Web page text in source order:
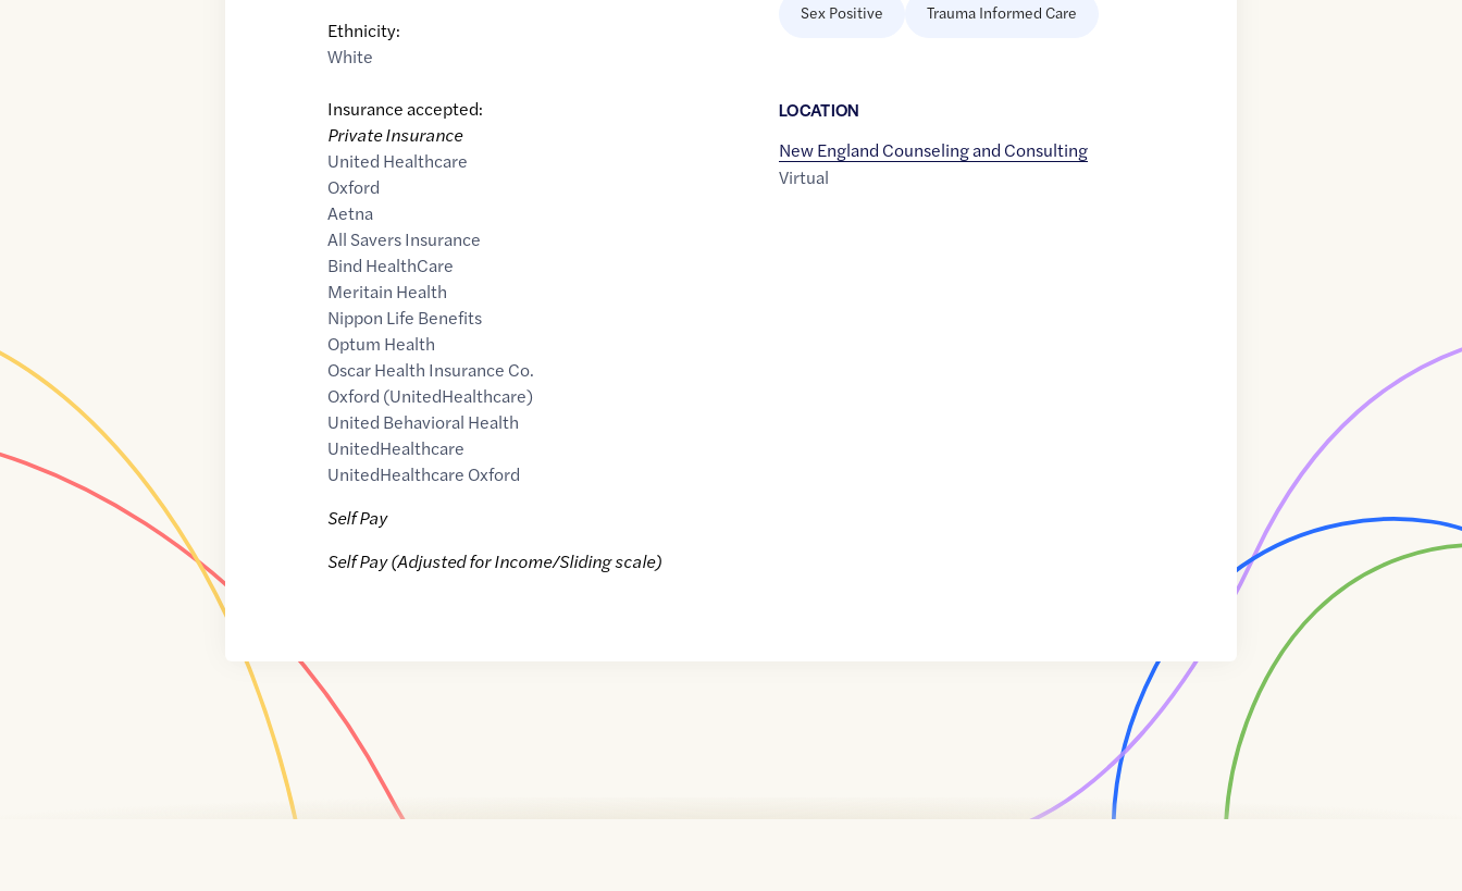
Ethnicity:
White
Insurance accepted:
Private Insurance
United Healthcare
Oxford
Aetna
All Savers Insurance
Bind HealthCare
Meritain Health
Nippon Life Benefits
Optum Health
Oscar Health Insurance Co.
Oxford (UnitedHealthcare)
United Behavioral Health
UnitedHealthcare
UnitedHealthcare Oxford
Self Pay
Self Pay (Adjusted for Income/Sliding scale)
Sex Positive Trauma Informed Care
LOCATION
New England Counseling and Consulting
Virtual